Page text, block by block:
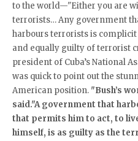
to the world—"Either you are
terrorists… Any government
harbours terrorists is
and equally guilty of terrorist
president of Cuba’s National
was quick to point out the
American position. "Bush’s
said."A government that
that permits him to act, to
himself, is as guilty as the